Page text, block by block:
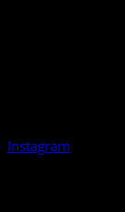
Instagram